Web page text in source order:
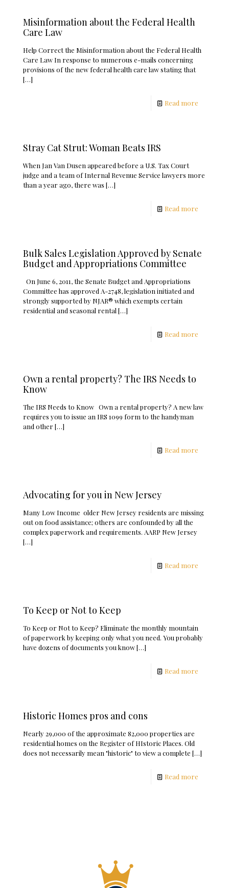
Misinformation about the Federal Health
Care Law
Help Correct the Misinformation about the Federal Health
Care Law In response to numerous e-mails concerning
provisions of the new federal health care law stating that
[…]
Read more
Stray Cat Strut: Woman Beats IRS
When Jan Van Dusen appeared before a U.S. Tax Court
judge and a team of Internal Revenue Service lawyers more
than a year ago, there was […]
Read more
Bulk Sales Legislation Approved by Senate
Budget and Appropriations Committee
On June 6, 2011, the Senate Budget and Appropriations
Committee has approved A-2748, legislation initiated and
strongly supported by NJAR® which exempts certain
residential and seasonal rental […]
Read more
Own a rental property? The IRS Needs to
Know
The IRS Needs to Know Own a rental property? A new law
requires you to issue an IRS 1099 form to the handyman
and other[…]
Read more
Advocating for you in New Jersey
Many Low Income older New Jersey residents are missing
out on food assistance; others are confounded by all the
complex paperwork and requirements. AARP New Jersey
[…]
Read more
To Keep or Not to Keep
To Keep or Not to Keep? Eliminate the monthly mountain
of paperwork by keeping only what you need. You probably
have dozens of documents you know[…]
Read more
Historic Homes pros and cons
Nearly 29,000 of the approximate 82,000 properties are
residential homes on the Register of HIstoric Places. Old
does not necessarily mean "historic" to view a complete […]
Read more